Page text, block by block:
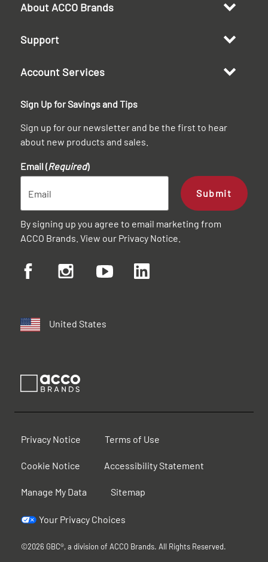
About ACCO Brands
Support
Account Services
Sign Up for Savings and Tips
Sign up for our newsletter and be the first to hear
about new products and sales.
Email (Required)
Submit
By signing up you agree to email marketing from
ACCO Brands. View our Privacy Notice
United States
Privacy Notice Terms of Use
Cookie Notice Accessibility Statement
Manage My Data Sitemap
Your Privacy Choices
©2026 GBC®, a division of ACCO Brands. All Rights Reserved.